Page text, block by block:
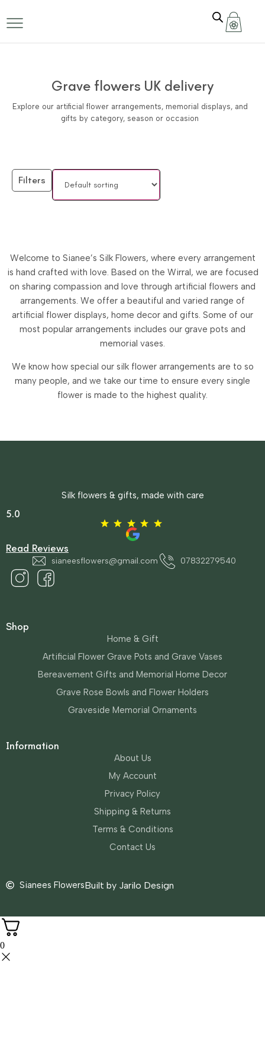
Grave flowers UK delivery
Explore our artificial flower arrangements, memorial displays, and
gifts by category, season or occasion
Filters
Welcome to Sianee’s Silk Flowers, where every arrangement
is hand crafted with love. Based on the Wirral, we are focused
on sharing compassion and love through artificial flowers and
arrangements. We offer a beautiful and varied range of
artificial flower displays, home decor and gifts. Some of our
most popular arrangements includes our grave pots and
memorial vases.
We know how special our silk flower arrangements are to so
many people, and we take our time to ensure every single
flower is made to the highest quality.
Shop
Home & Gift
Artificial Flower Grave Pots and Grave Vases
Bereavement Gifts and Memorial Home Decor
Grave Rose Bowls and Flower Holders
Graveside Memorial Ornaments
Silk flowers & gifts, made with care
5.0
Read Reviews
sianeesflowers@gmail.com 07832279540
Information
About Us
My Account
Privacy Policy
Shipping & Returns
Terms & Conditions
Contact Us
Sianees FlowersBuilt by Jarilo Design
0